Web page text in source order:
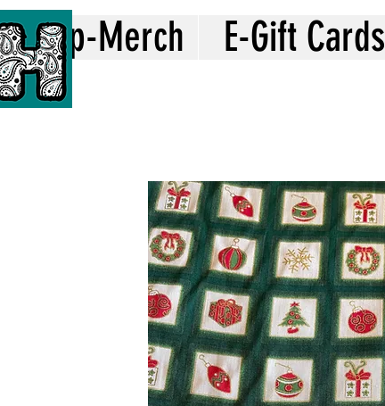
Top-Merch E-Gift Cards